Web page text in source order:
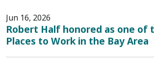
Jun 16, 2026
Robert Half honored as one of
Places to Work in the Bay Area